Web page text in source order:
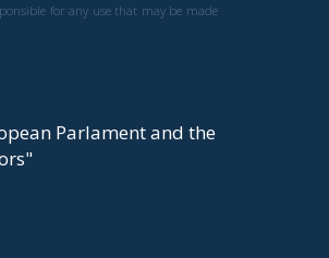
for any use that may be made
Parlament and the